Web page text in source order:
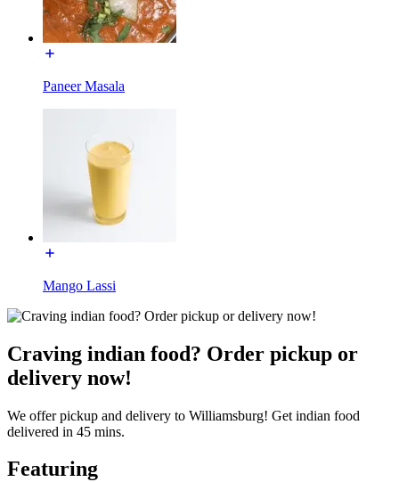
Paneer Masala
Mango Lassi
Craving indian food? Order pickup or
delivery now!
We offer pickup and delivery to Williamsburg! Get indian food
delivered in 45 mins.
Featuring